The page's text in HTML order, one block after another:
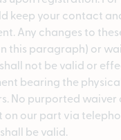
keep your contact
Any changes to
this paragraph) or
not be valid or
bearing the
No purported
on our part via
be valid.